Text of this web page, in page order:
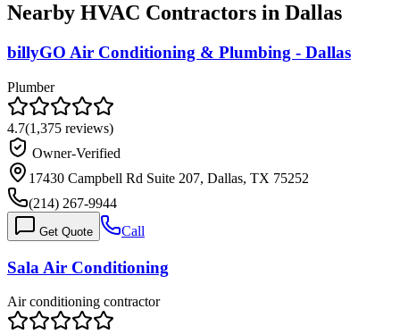
Nearby HVAC Contractors in Dallas
billyGO Air Conditioning & Plumbing - Dallas
Plumber
4.7(1,375 reviews)
Owner-Verified
17430 Campbell Rd Suite 207, Dallas, TX 75252
(214) 267-9944
Get Quote Call
Sala Air Conditioning
Air conditioning contractor